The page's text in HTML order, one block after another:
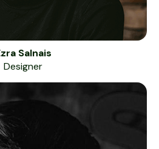
Salnais
Designer